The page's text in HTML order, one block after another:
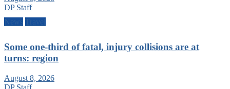
DP Staff
News
Travel
Some one-third of fatal, injury collisions are at
turns: region
August 8, 2026
DP Staff